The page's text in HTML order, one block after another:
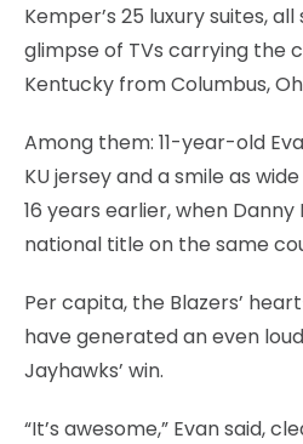
Kemper’s 25 luxury suites,
glimpse of TVs carrying the
Kentucky from Columbus,
Among them: 11-year-old
KU jersey and a smile as
16 years earlier, when Danny
national title on the same
Per capita, the Blazers’
have generated an even
Jayhawks’ win.
“It’s awesome,” Evan said,